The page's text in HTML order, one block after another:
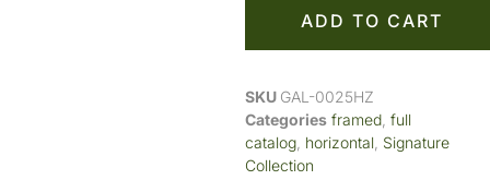
ADD TO CART
SKU GAL-0025HZ
Categories framed full
catalog horizontal Signature
Collection